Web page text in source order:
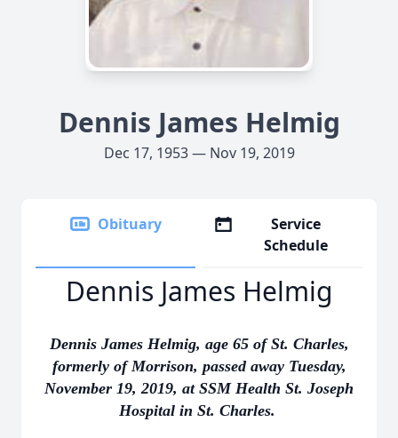
Dennis James Helmig
Dec 17, 1953 — Nov 19, 2019
Obituary
Service
Schedule
Dennis James Helmig
Dennis James Helmig, age 65 of St. Charles,
formerly of Morrison, passed away Tuesday,
November 19, 2019, at SSM Health St. Joseph
Hospital in St. Charles.